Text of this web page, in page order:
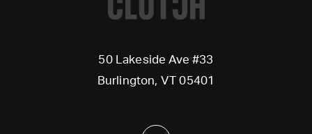
50 Lakeside Ave #33
Burlington, VT 05401